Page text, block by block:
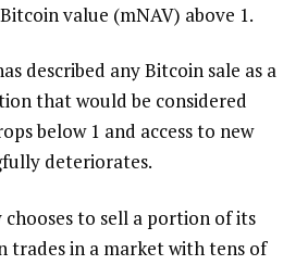
value (mNAV) above 1.
described any Bitcoin sale as a
that would be considered
below 1 and access to new
deteriorates.
chooses to sell a portion of its
trades in a market with tens of